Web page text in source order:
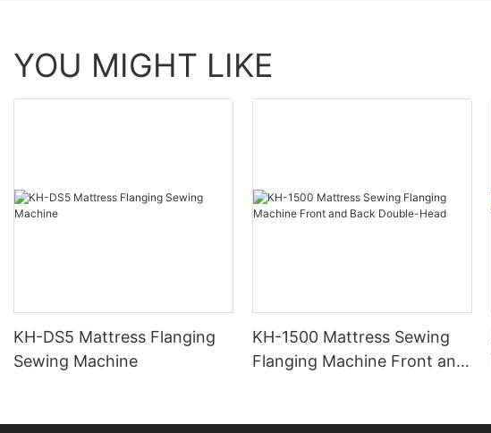
YOU MIGHT LIKE
KH-DS5 Mattress Flanging
Sewing Machine
KH-1500 Mattress Sewing
Flanging Machine Front and